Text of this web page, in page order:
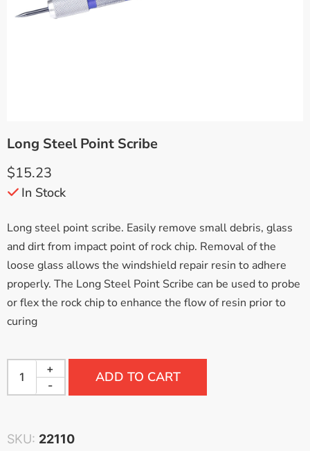
Long Steel Point Scribe
$15.23
In Stock
Long steel point scribe. Easily remove small debris, glass
and dirt from impact point of rock chip. Removal of the
loose glass allows the windshield repair resin to adhere
properly. The Long Steel Point Scribe can be used to probe
or flex the rock chip to enhance the flow of resin prior to
curing
-
+ ADD TO CART
SKU: 22110